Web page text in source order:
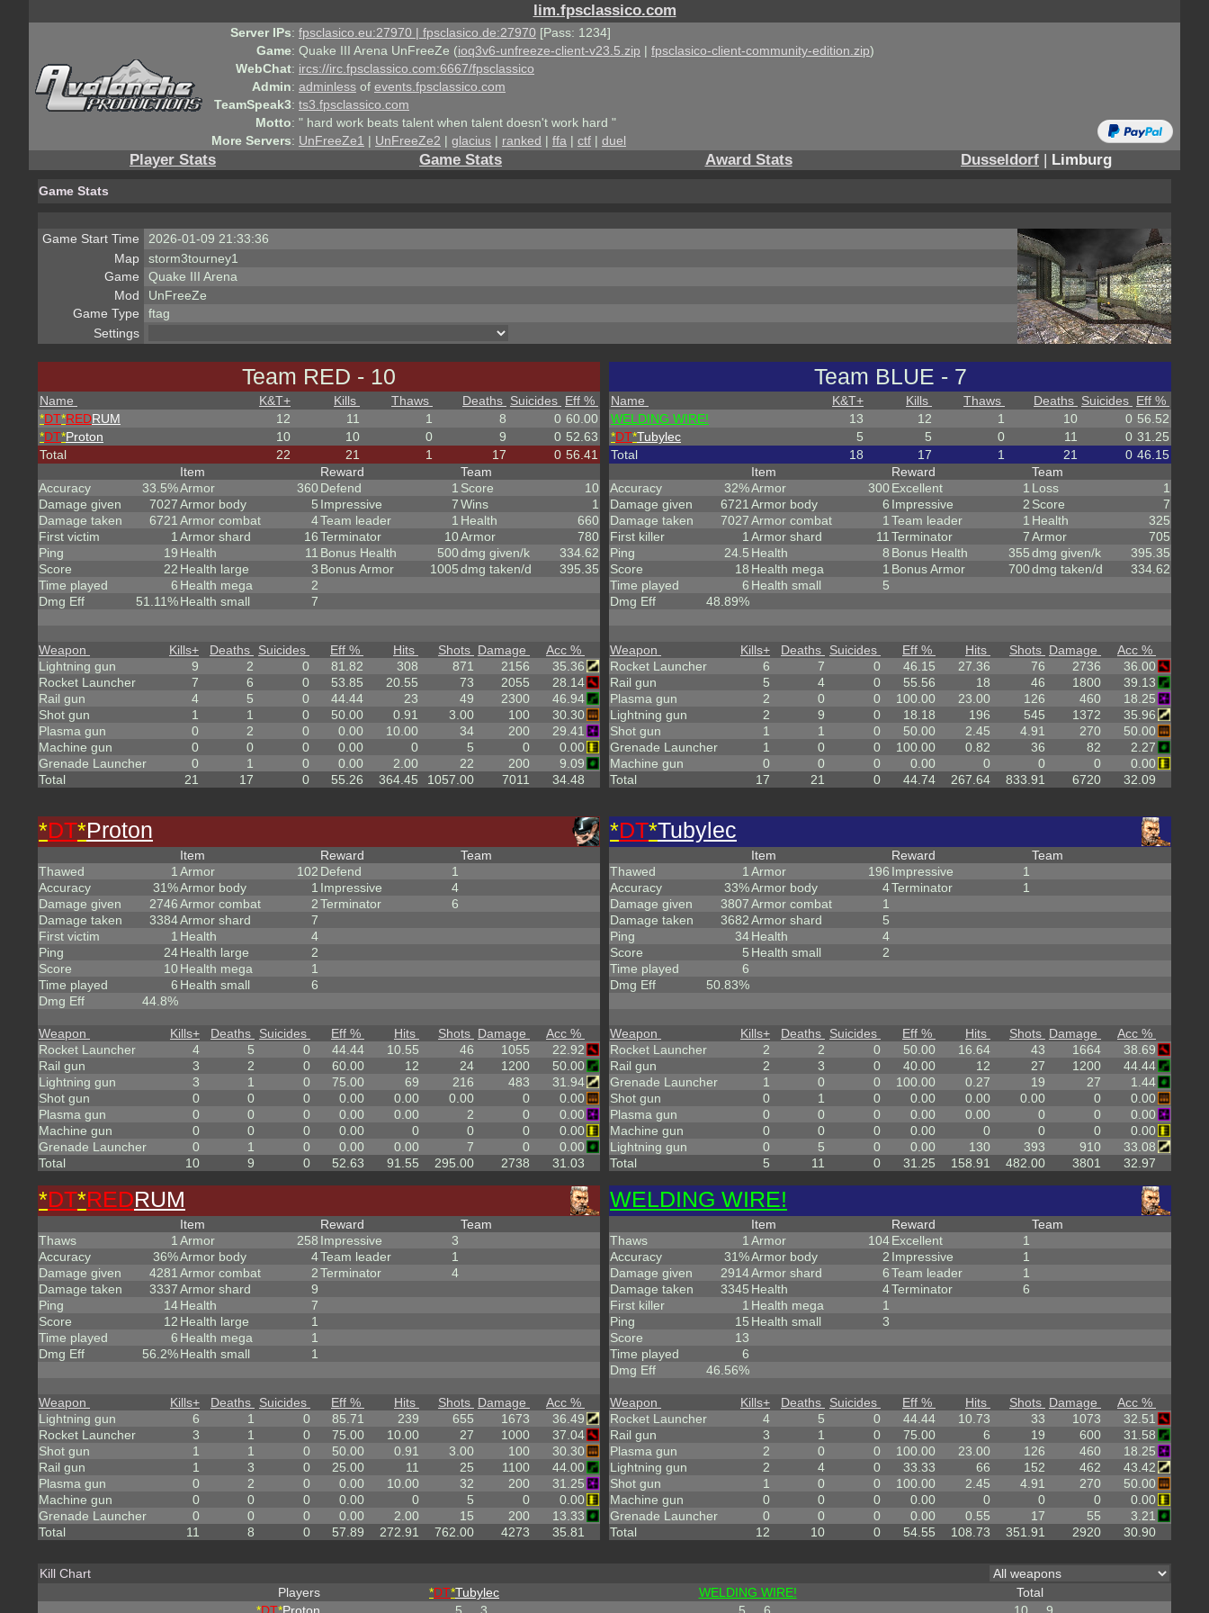
lim.fpsclassico.com
Server IPs: fpsclasico.eu:27970 | fpsclasico.de:27970 [Pass: 1234]
Game: Quake III Arena UnFreeZe (ioq3v6-unfreeze-client-v23.5.zip | fpsclasico-client-community-edition.zip)
WebChat: ircs://irc.fpsclassico.com:6667/fpsclassico
Admin: adminless of events.fpsclassico.com
TeamSpeak3: ts3.fpsclassico.com
Motto: " hard work beats talent when talent doesn't work hard "
More Servers: UnFreeZe1 | UnFreeZe2 | glacius | ranked | ffa | ctf | duel
Player Stats Game Stats Award Stats Dusseldorf | Limburg
Game Stats
Game Start Time
2026-01-09 21:33:36
Map
storm3tourney1
Game
Quake III Arena
Mod
UnFreeZe
Game Type
ftag
Settings
Team RED - 10
Name K&T+ Kills Thaws Deaths Suicides Eff %
*DT*REDRUM 12 11 1 8 0 60.00
*DT*Proton 10 10 0 9 0 52.63
Total
22 21 1 17 0 56.41
Accuracy
33.5%
Damage given
7027
Damage taken
6721
First victim
1
Ping
19
Score
22
Time played
6
Dmg Eff
51.11%
Item
Armor
360
Armor body
5
Armor combat
4
Armor shard
16
Health
11
Health large
3
Health mega
2
Health small
7
Reward
Defend
1
Impressive
7
Team leader
1
Terminator
10
Bonus Health
500
Bonus Armor
1005
Team
Score
10
Wins
1
Health
660
Armor
780
dmg given/k
334.62
dmg taken/d
395.35
Weapon Kills+ Deaths Suicides Eff % Hits Shots Damage
Acc %
Lightning gun
9 2 0 81.82 308 871 2156
35.36
Rocket Launcher
7 6 0 53.85 20.55 73 2055
28.14
Rail gun
4 5 0 44.44 23 49 2300
46.94
Shot gun
1 1 0 50.00 0.91 3.00 100
30.30
Plasma gun
0 2 0 0.00 10.00 34 200
29.41
Machine gun
0 0 0 0.00 0 5 0
0.00
Grenade Launcher
0 1 0 0.00 2.00 22 200
9.09
Total
21 17 0 55.26 364.45 1057.00 7011 34.48
*DT*Proton
Thawed
1
Accuracy
31%
Damage given
2746
Damage taken
3384
First victim
1
Ping
24
Score
10
Time played
6
Dmg Eff
44.8%
Item
Armor
102
Armor body
1
Armor combat
2
Armor shard
7
Health
4
Health large
2
Health mega
1
Health small
6
Reward
Defend
1
Impressive
4
Terminator
6
Team
Weapon Kills+ Deaths Suicides Eff % Hits Shots Damage
Acc %
Rocket Launcher
4 5 0 44.44 10.55 46 1055
22.92
Rail gun
3 2 0 60.00 12 24 1200
50.00
Lightning gun
3 1 0 75.00 69 216 483
31.94
Shot gun
0 0 0 0.00 0.00 0.00 0
0.00
Plasma gun
0 0 0 0.00 0.00 2 0
0.00
Machine gun
0 0 0 0.00 0 0 0
0.00
Grenade Launcher
0 1 0 0.00 0.00 7 0
0.00
Total
10 9 0 52.63 91.55 295.00 2738 31.03
*DT*REDRUM
Thaws
1
Accuracy
36%
Damage given
4281
Damage taken
3337
Ping
14
Score
12
Time played
6
Dmg Eff
56.2%
Item
Armor
258
Armor body
4
Armor combat
2
Armor shard
9
Health
7
Health large
1
Health mega
1
Health small
1
Reward
Impressive
3
Team leader
1
Terminator
4
Team
Weapon Kills+ Deaths Suicides Eff % Hits Shots Damage
Acc %
Lightning gun
6 1 0 85.71 239 655 1673
36.49
Rocket Launcher
3 1 0 75.00 10.00 27 1000
37.04
Shot gun
1 1 0 50.00 0.91 3.00 100
30.30
Rail gun
1 3 0 25.00 11 25 1100
44.00
Plasma gun
0 2 0 0.00 10.00 32 200
31.25
Machine gun
0 0 0 0.00 0 5 0
0.00
Grenade Launcher
0 0 0 0.00 2.00 15 200
13.33
Total
11 8 0 57.89 272.91 762.00 4273 35.81
Team BLUE - 7
Name K&T+ Kills Thaws Deaths Suicides Eff %
WELDING WIRE!
13 12 1 10 0 56.52
*DT*Tubylec 5 5 0 11 0 31.25
Total
18 17 1 21 0 46.15
Accuracy
32%
Damage given
6721
Damage taken
7027
First killer
1
Ping
24.5
Score
18
Time played
6
Dmg Eff
48.89%
Item
Armor
300
Armor body
6
Armor combat
1
Armor shard
11
Health
8
Health mega
1
Health small
5
Reward
Excellent
1
Impressive
2
Team leader
1
Terminator
7
Bonus Health
355
Bonus Armor
700
Team
Loss
1
Score
7
Health
325
Armor
705
dmg given/k
395.35
dmg taken/d
334.62
Weapon Kills+ Deaths Suicides Eff % Hits Shots Damage
Acc %
Rocket Launcher
6 7 0 46.15 27.36 76 2736
36.00
Rail gun
5 4 0 55.56 18 46 1800
39.13
Plasma gun
2 0 0 100.00 23.00 126 460
18.25
Lightning gun
2 9 0 18.18 196 545 1372
35.96
Shot gun
1 1 0 50.00 2.45 4.91 270
50.00
Grenade Launcher
1 0 0 100.00 0.82 36 82
2.27
Machine gun
0 0 0 0.00 0 0 0
0.00
Total
17 21 0 44.74 267.64 833.91 6720 32.09
*DT*Tubylec
Thawed
1
Accuracy
33%
Damage given
3807
Damage taken
3682
Ping
34
Score
5
Time played
6
Dmg Eff
50.83%
Item
Armor
196
Armor body
4
Armor combat
1
Armor shard
5
Health
4
Health small
2
Reward
Impressive
1
Terminator
1
Team
Weapon Kills+ Deaths Suicides Eff % Hits Shots Damage
Acc %
Rocket Launcher
2 2 0 50.00 16.64 43 1664
38.69
Rail gun
2 3 0 40.00 12 27 1200
44.44
Grenade Launcher
1 0 0 100.00 0.27 19 27
1.44
Shot gun
0 1 0 0.00 0.00 0.00 0
0.00
Plasma gun
0 0 0 0.00 0.00 0 0
0.00
Machine gun
0 0 0 0.00 0 0 0
0.00
Lightning gun
0 5 0 0.00 130 393 910
33.08
Total
5 11 0 31.25 158.91 482.00 3801 32.97
WELDING WIRE!
Thaws
1
Accuracy
31%
Damage given
2914
Damage taken
3345
First killer
1
Ping
15
Score
13
Time played
6
Dmg Eff
46.56%
Item
Armor
104
Armor body
2
Armor shard
6
Health
4
Health mega
1
Health small
3
Reward
Excellent
1
Impressive
1
Team leader
1
Terminator
6
Team
Weapon Kills+ Deaths Suicides Eff % Hits Shots Damage
Acc %
Rocket Launcher
4 5 0 44.44 10.73 33 1073
32.51
Rail gun
3 1 0 75.00 6 19 600
31.58
Plasma gun
2 0 0 100.00 23.00 126 460
18.25
Lightning gun
2 4 0 33.33 66 152 462
43.42
Shot gun
1 0 0 100.00 2.45 4.91 270
50.00
Machine gun
0 0 0 0.00 0 0 0
0.00
Grenade Launcher
0 0 0 0.00 0.55 17 55
3.21
Total
12 10 0 54.55 108.73 351.91 2920 30.90
Kill Chart
Players
*DT*Tubylec WELDING WIRE!
Total